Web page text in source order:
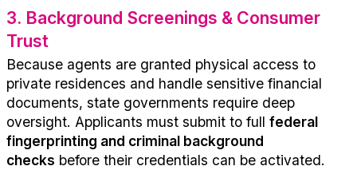
3. Background Screenings & Consumer
Trust
Because agents are granted physical access to
private residences and handle sensitive financial
documents, state governments require deep
oversight. Applicants must submit to full federal
fingerprinting and criminal background
checks before their credentials can be activated.